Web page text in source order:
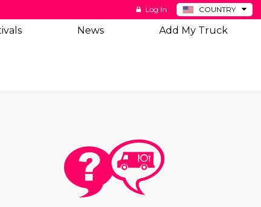
COUNTRY
BE
Log In
News Add My Truck